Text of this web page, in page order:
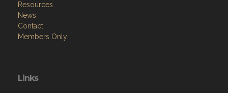
Resources
News
Contact
Members Only
Links